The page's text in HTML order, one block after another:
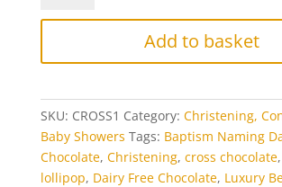
Add to basket
SKU: CROSS1 Category: Christening,
Baby Showers Tags: Baptism Naming
Chocolate, Christening, cross chocolate,
lollipop, Dairy Free Chocolate, Luxury